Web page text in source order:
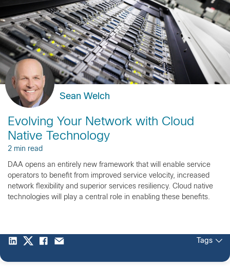
Sean Welch
Evolving Your Network with Cloud
Native Technology
2 min read
DAA opens an entirely new framework that will enable service
operators to benefit from improved service velocity, increased
network flexibility and superior services resiliency. Cloud native
technologies will play a central role in enabling these benefits.
Tags